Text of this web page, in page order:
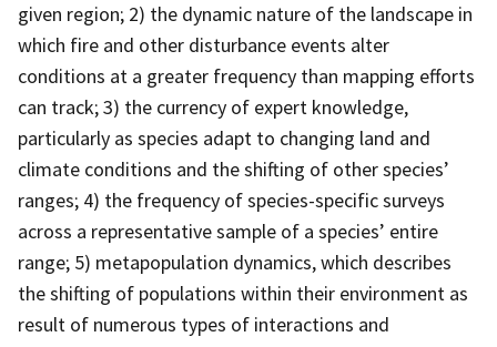
given region; 2) the dynamic nature of the landscape in
which fire and other disturbance events alter
conditions at a greater frequency than mapping efforts
can track; 3) the currency of expert knowledge,
particularly as species adapt to changing land and
climate conditions and the shifting of other species’
ranges; 4) the frequency of species-specific surveys
across a representative sample of a species’ entire
range; 5) metapopulation dynamics, which describes
the shifting of populations within their environment as
result of numerous types of interactions and